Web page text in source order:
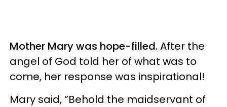
Mother Mary was hope-filled.After the
angel of God told her of what was to
come, her response was inspirational!
Mary said, “Behold the maidservant of